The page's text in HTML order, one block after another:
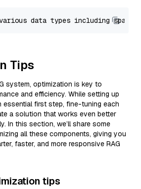
Tips
system, optimization is key to
and efficiency. While setting up
essential first step, fine-tuning each
a solution that works even better
In this section, we’ll share some
all these components, giving you
faster, and more responsive RAG
tips